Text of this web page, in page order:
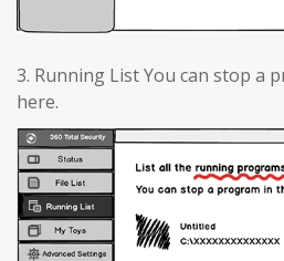
3. Running List You can stop a
here.